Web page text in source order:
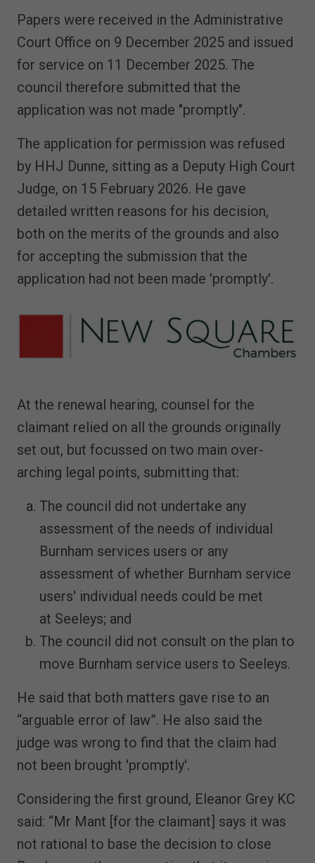
Papers were received in the Administrative
Court Office on 9 December 2025 and issued
for service on 11 December 2025. The
council therefore submitted that the
application was not made "promptly".
The application for permission was refused
by HHJ Dunne, sitting as a Deputy High Court
Judge, on 15 February 2026. He gave
detailed written reasons for his decision,
both on the merits of the grounds and also
for accepting the submission that the
application had not been made 'promptly'.
At the renewal hearing, counsel for the
claimant relied on all the grounds originally
set out, but focussed on two main over-
arching legal points, submitting that:
The council did not undertake any
assessment of the needs of individual
Burnham services users or any
assessment of whether Burnham service
users' individual needs could be met
at Seeleys; and
The council did not consult on the plan to
move Burnham service users to Seeleys.
He said that both matters gave rise to an
“arguable error of law”. He also said the
judge was wrong to find that the claim had
not been brought 'promptly'.
Considering the first ground, Eleanor Grey KC
said: “Mr Mant [for the claimant] says it was
not rational to base the decision to close